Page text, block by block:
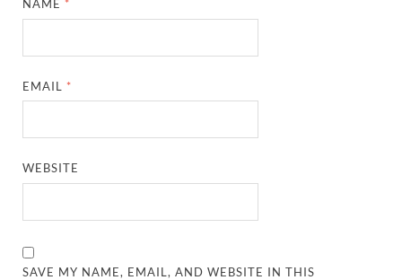
NAME *
EMAIL *
WEBSITE
SAVE MY NAME, EMAIL, AND WEBSITE IN THIS